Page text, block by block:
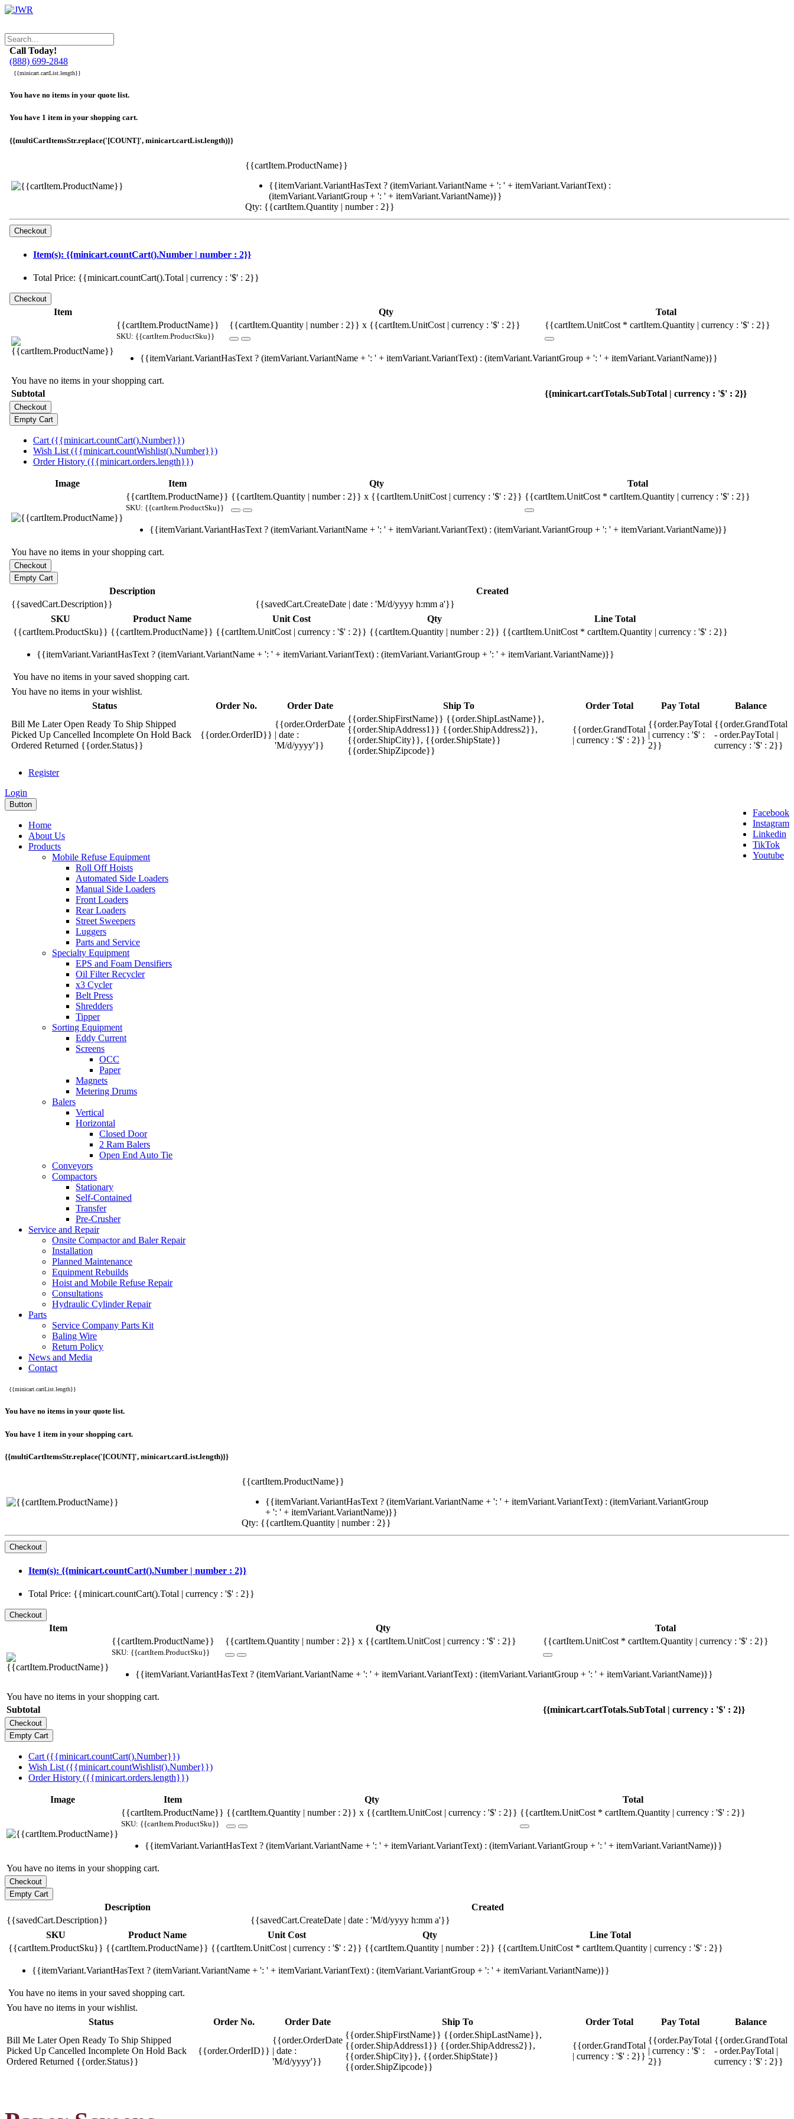
Call Today!
(888) 699-2848
{{minicart.cartList.length}}
You have no items in your quote list.
You have 1 item in your shopping cart.
{{multiCartItemsStr.replace('[COUNT]', minicart.cartList.length)}}
{{cartItem.ProductName}}
{{itemVariant.VariantHasText ? (itemVariant.VariantName + ': ' + itemVariant.VariantText) :
(itemVariant.VariantGroup + ': ' + itemVariant.VariantName)}}
Qty: {{cartItem.Quantity | number : 2}}
Item(s): {{minicart.countCart().Number | number : 2}}
Total Price: {{minicart.countCart().Total | currency : '$' : 2}}
Item Qty
Total
{{cartItem.ProductName}}
SKU: {{cartItem.ProductSku}}
{{cartItem.Quantity | number : 2}} x {{cartItem.UnitCost | currency : '$' : 2}} {{cartItem.UnitCost * cartItem.Quantity | currency : '$' : 2}}
{{itemVariant.VariantHasText ? (itemVariant.VariantName + ': ' + itemVariant.VariantText) : (itemVariant.VariantGroup + ': ' + itemVariant.VariantName)}}
You have no items in your shopping cart.
Subtotal
{{minicart.cartTotals.SubTotal | currency : '$' : 2}}
Cart ({{minicart.countCart().Number}})
Wish List ({{minicart.countWishlist().Number}})
Order History ({{minicart.orders.length}})
Image Item Qty
Total
{{cartItem.ProductName}}
SKU: {{cartItem.ProductSku}}
{{cartItem.Quantity | number : 2}} x {{cartItem.UnitCost | currency : '$' : 2}} {{cartItem.UnitCost * cartItem.Quantity | currency : '$' : 2}}
{{itemVariant.VariantHasText ? (itemVariant.VariantName + ': ' + itemVariant.VariantText) : (itemVariant.VariantGroup + ': ' + itemVariant.VariantName)}}
You have no items in your shopping cart.
Description
Created
{{savedCart.Description}}
{{savedCart.CreateDate | date : 'M/d/yyyy h:mm a'}}
SKU
Product Name Unit Cost Qty
Line Total
{{cartItem.ProductSku}} {{cartItem.ProductName}} {{cartItem.UnitCost | currency : '$' : 2}} {{cartItem.Quantity | number : 2}} {{cartItem.UnitCost * cartItem.Quantity | currency : '$' : 2}}
{{itemVariant.VariantHasText ? (itemVariant.VariantName + ': ' + itemVariant.VariantText) : (itemVariant.VariantGroup + ': ' + itemVariant.VariantName)}}
You have no items in your saved shopping cart.
You have no items in your wishlist.
Status
Order No. Order Date Ship To Order Total Pay Total
Balance
Bill Me LaterOpen Ready To Ship Shipped
Picked Up Cancelled Incomplete On Hold Back
Ordered Returned {{order.Status}}
{{order.OrderID}}
{{order.OrderDate
| date :
'M/d/yyyy'}}
{{order.ShipFirstName}} {{order.ShipLastName}},
{{order.ShipAddress1}} {{order.ShipAddress2}},
{{order.ShipCity}}, {{order.ShipState}}
{{order.ShipZipcode}}
{{order.GrandTotal
| currency : '$' : 2}}
{{order.PayTotal
| currency : '$' :
2}}
{{order.GrandTotal
- order.PayTotal |
currency : '$' : 2}}
Register
Login
Facebook
Instagram
Linkedin
TikTok
Youtube
Button
Home
About Us
Products
Mobile Refuse Equipment
Roll Off Hoists
Automated Side Loaders
Manual Side Loaders
Front Loaders
Rear Loaders
Street Sweepers
Luggers
Parts and Service
Specialty Equipment
EPS and Foam Densifiers
Oil Filter Recycler
x3 Cycler
Belt Press
Shredders
Tipper
Sorting Equipment
Eddy Current
Screens
OCC
Paper
Magnets
Metering Drums
Balers
Vertical
Horizontal
Closed Door
2 Ram Balers
Open End Auto Tie
Conveyors
Compactors
Stationary
Self-Contained
Transfer
Pre-Crusher
Service and Repair
Onsite Compactor and Baler Repair
Installation
Planned Maintenance
Equipment Rebuilds
Hoist and Mobile Refuse Repair
Consultations
Hydraulic Cylinder Repair
Parts
Service Company Parts Kit
Baling Wire
Return Policy
News and Media
Contact
{{minicart.cartList.length}}
You have no items in your quote list.
You have 1 item in your shopping cart.
{{multiCartItemsStr.replace('[COUNT]', minicart.cartList.length)}}
{{cartItem.ProductName}}
{{itemVariant.VariantHasText ? (itemVariant.VariantName + ': ' + itemVariant.VariantText) : (itemVariant.VariantGroup
+ ': ' + itemVariant.VariantName)}}
Qty: {{cartItem.Quantity | number : 2}}
Item(s): {{minicart.countCart().Number | number : 2}}
Total Price: {{minicart.countCart().Total | currency : '$' : 2}}
Item Qty
Total
{{cartItem.ProductName}}
SKU: {{cartItem.ProductSku}}
{{cartItem.Quantity | number : 2}} x {{cartItem.UnitCost | currency : '$' : 2}} {{cartItem.UnitCost * cartItem.Quantity | currency : '$' : 2}}
{{itemVariant.VariantHasText ? (itemVariant.VariantName + ': ' + itemVariant.VariantText) : (itemVariant.VariantGroup + ': ' + itemVariant.VariantName)}}
You have no items in your shopping cart.
Subtotal
{{minicart.cartTotals.SubTotal | currency : '$' : 2}}
Cart ({{minicart.countCart().Number}})
Wish List ({{minicart.countWishlist().Number}})
Order History ({{minicart.orders.length}})
Image Item Qty
Total
{{cartItem.ProductName}}
SKU: {{cartItem.ProductSku}}
{{cartItem.Quantity | number : 2}} x {{cartItem.UnitCost | currency : '$' : 2}} {{cartItem.UnitCost * cartItem.Quantity | currency : '$' : 2}}
{{itemVariant.VariantHasText ? (itemVariant.VariantName + ': ' + itemVariant.VariantText) : (itemVariant.VariantGroup + ': ' + itemVariant.VariantName)}}
You have no items in your shopping cart.
Description
Created
{{savedCart.Description}}
{{savedCart.CreateDate | date : 'M/d/yyyy h:mm a'}}
SKU
Product Name Unit Cost Qty
Line Total
{{cartItem.ProductSku}} {{cartItem.ProductName}} {{cartItem.UnitCost | currency : '$' : 2}} {{cartItem.Quantity | number : 2}} {{cartItem.UnitCost * cartItem.Quantity | currency : '$' : 2}}
{{itemVariant.VariantHasText ? (itemVariant.VariantName + ': ' + itemVariant.VariantText) : (itemVariant.VariantGroup + ': ' + itemVariant.VariantName)}}
You have no items in your saved shopping cart.
You have no items in your wishlist.
Status
Order No. Order Date Ship To Order Total Pay Total
Balance
Bill Me LaterOpen Ready To Ship Shipped
Picked Up Cancelled Incomplete On Hold Back
Ordered Returned {{order.Status}}
{{order.OrderID}}
{{order.OrderDate
| date :
'M/d/yyyy'}}
{{order.ShipFirstName}} {{order.ShipLastName}},
{{order.ShipAddress1}} {{order.ShipAddress2}},
{{order.ShipCity}}, {{order.ShipState}}
{{order.ShipZipcode}}
{{order.GrandTotal
| currency : '$' : 2}}
{{order.PayTotal
| currency : '$' :
2}}
{{order.GrandTotal
- order.PayTotal |
currency : '$' : 2}}